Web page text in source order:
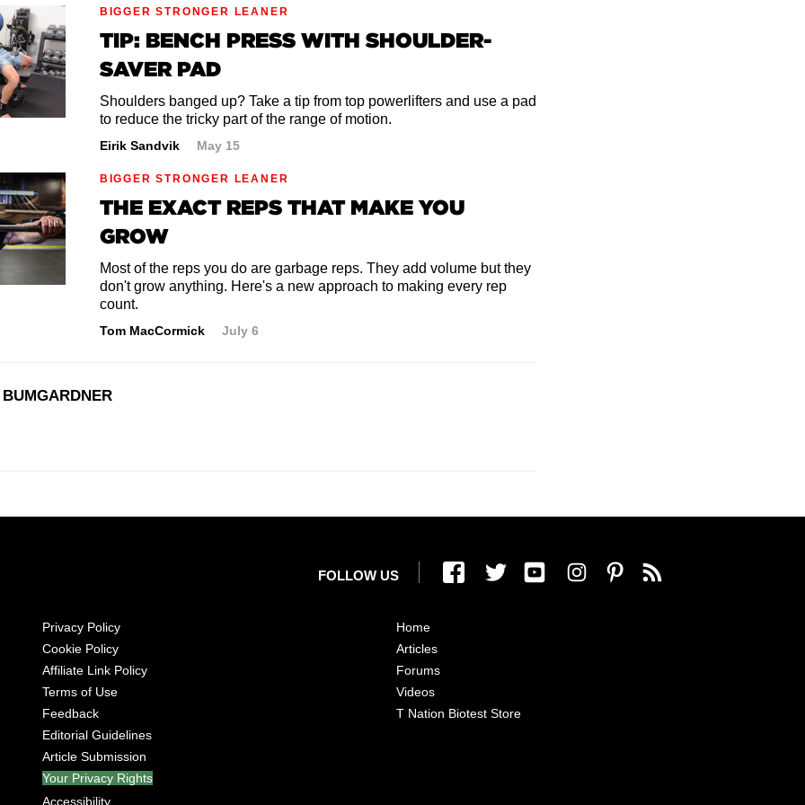
BIGGER STRONGER LEANER
TIP: BENCH PRESS WITH SHOULDER-
SAVER PAD
Shoulders banged up? Take a tip from top powerlifters and use a pad
to reduce the tricky part of the range of motion.
Eirik Sandvik May 15
BIGGER STRONGER LEANER
THE EXACT REPS THAT MAKE YOU
GROW
Most of the reps you do are garbage reps. They add volume but they
don't grow anything. Here's a new approach to making every rep
count.
Tom MacCormick July 6
FOLLOW US
Privacy Policy
Cookie Policy
Affiliate Link Policy
Terms of Use
Feedback
Editorial Guidelines
Article Submission
Your Privacy Rights
Accessibility
Home
Articles
Forums
Videos
T Nation Biotest Store